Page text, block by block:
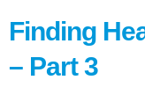
Finding
– Part 3